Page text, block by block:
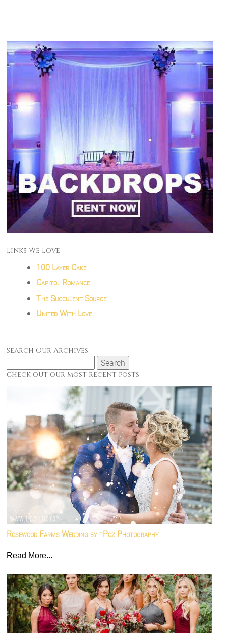
Links We Love
100 Layer Cake
Capitol Romance
The Succulent Source
United With Love
Search Our Archives
Search
for:
check out our most recent posts
Rosewood Farms Wedding by tPoz Photography
Read More...